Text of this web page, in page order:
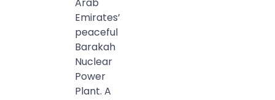
Arab
Emirates’
peaceful
Barakah
Nuclear
Power
Plant. A